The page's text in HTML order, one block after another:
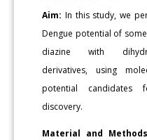
Aim: In this study, we
Dengue potential of
diazine with
derivatives, using
potential candidates
discovery.
Material and